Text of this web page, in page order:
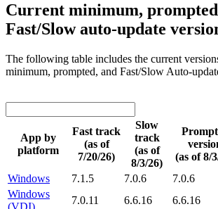
Current minimum,
Fast/Slow auto-update
The following table includes the current
minimum, prompted, and Fast/Slow Auto-
App by
platform
Fast track
(as of
7/20/26)
Slow
track
(as of
8/3/26)
(as of 8/
Windows 7.1.5 7.0.6 7.0.6
Windows
(VDI)
7.0.11 6.6.16 6.6.16